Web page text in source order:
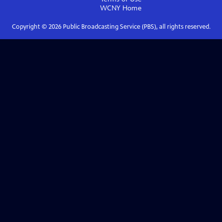
WCNY Home
Copyright © 2026Public Broadcasting Service (PBS), all rights reserved.